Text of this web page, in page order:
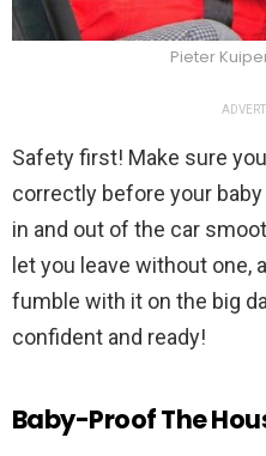
Pieter
Safety first! Make sure
correctly before your
in and out of the car
let you leave without one,
fumble with it on the big
confident and ready!
Baby-Proof The